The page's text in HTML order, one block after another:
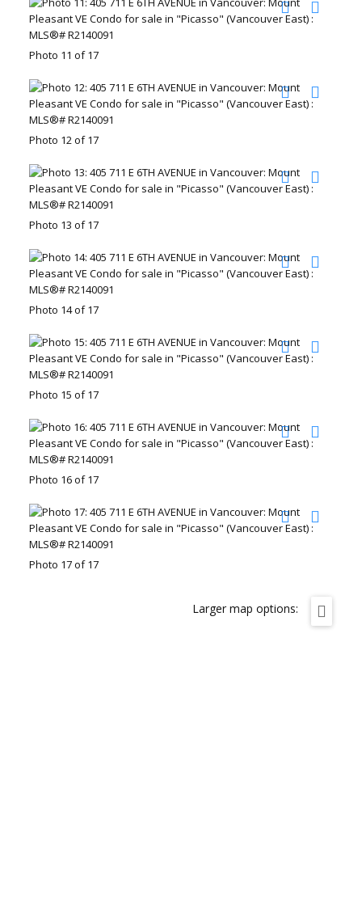
Photo 11 of 17
Photo 12 of 17
Photo 13 of 17
Photo 14 of 17
Photo 15 of 17
Photo 16 of 17
Photo 17 of 17
Larger map options: